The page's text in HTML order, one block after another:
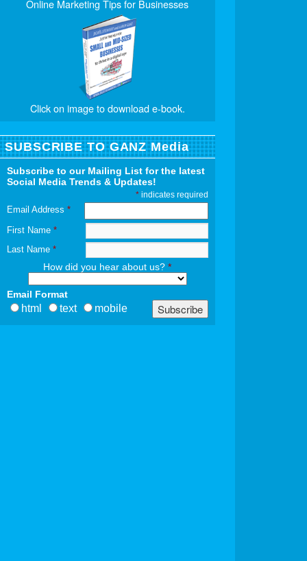
Online Marketing Tips for Businesses
Click on image to download e-book.
SUBSCRIBE TO GANZ Media
Subscribe to our Mailing List for the latest
Social Media Trends & Updates!
*indicates required
Email Address *
First Name *
Last Name *
How did you hear about us?*
Email Format
html text mobile